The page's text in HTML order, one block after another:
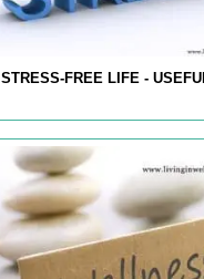
STRESS-FREE LIFE -